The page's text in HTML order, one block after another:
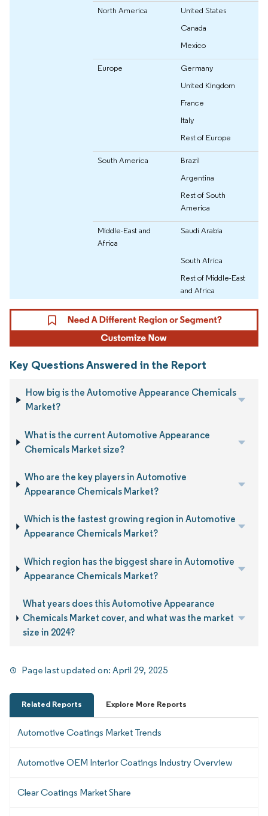
North America
United States
Canada
Mexico
Europe
Germany
United Kingdom
France
Italy
Rest of Europe
South America
Brazil
Argentina
Rest of South
America
Middle-East and
Africa
Saudi Arabia
South Africa
Rest of Middle-East
and Africa
Key Questions Answered in the Report
How big is the Automotive Appearance Chemicals
Market?
What is the current Automotive Appearance
Chemicals Market size?
Who are the key players in Automotive
Appearance Chemicals Market?
Which is the fastest growing region in Automotive
Appearance Chemicals Market?
Which region has the biggest share in Automotive
Appearance Chemicals Market?
What years does this Automotive Appearance
Chemicals Market cover, and what was the market
size in 2024?
Page last updated on:April 29, 2025
Related Reports Explore More Reports
Automotive Coatings Market Trends
Automotive OEM Interior Coatings Industry Overview
Clear Coatings Market Share